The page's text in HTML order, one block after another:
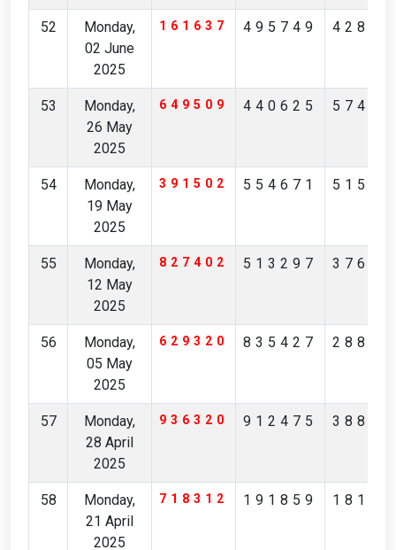
52
Monday,
02 June
2025
161637 495749
53
Monday,
26 May
2025
649509 440625
54
Monday,
19 May
2025
391502 554671
55
Monday,
12 May
2025
827402 513297
56
Monday,
05 May
2025
629320 835427
57
Monday,
28 April
2025
936320 912475
58
Monday,
21 April
2025
718312 191859